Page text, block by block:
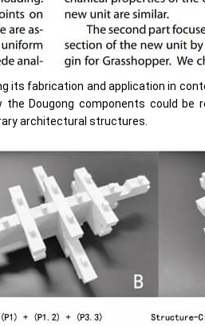
its fabrication and application in
the Dougong components could
architectural structures.